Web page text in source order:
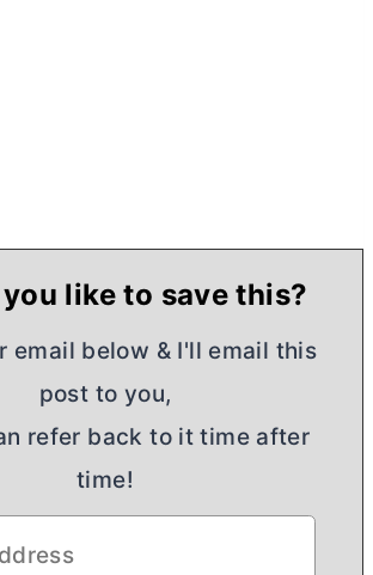
like to save this?
email below & I'll email this
post to you,
refer back to it time after
time!